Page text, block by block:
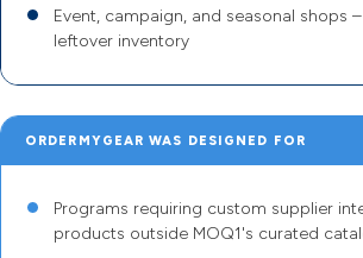
Event, campaign, and seasonal shops
leftover inventory
ORDERMYGEAR WAS DESIGNED FOR
Programs requiring custom supplier
products outside MOQ1's curated